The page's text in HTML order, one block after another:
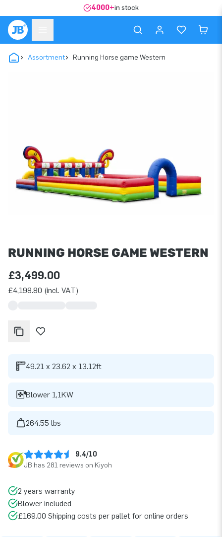
4000+in stock
Assortment Running Horse game Western
RUNNING HORSE GAME WESTERN
£3,499.00
£4,198.80 (incl. VAT)
49.21 x 23.62 x 13.12ft
Blower 1,1KW
264.55 lbs
9.4/10
JB has 281 reviews on Kiyoh
2 years warranty
Blower included
£169.00 Shipping costs per pallet for online orders